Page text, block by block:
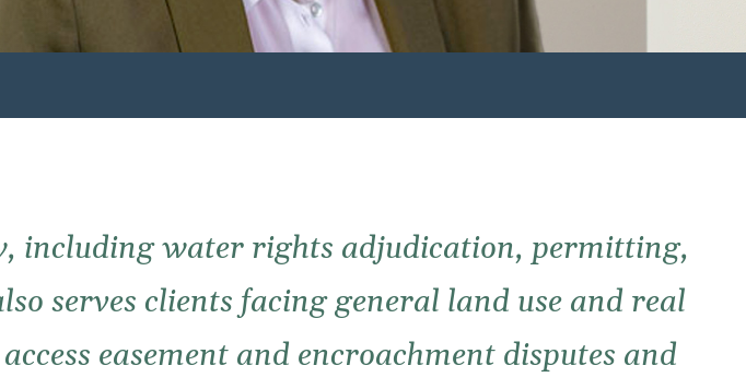
including water rights adjudication, permitting,
serves clients facing general land use and real
easement and encroachment disputes and